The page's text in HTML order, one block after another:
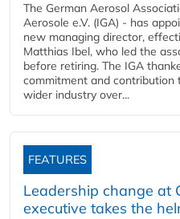
The German Aerosol
Aerosole e.V. (IGA) - has
new managing director,
Matthias Ibel, who led the
before retiring. The IGA
commitment and contribution
wider industry over...
FEATURES
Leadership change at
executive takes the